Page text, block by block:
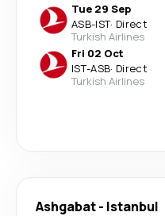
Tue 29 Sep
ASB-IST· Direct
Turkish Airlines
Fri 02 Oct
IST-ASB· Direct
Turkish Airlines
Ashgabat- Istanbul